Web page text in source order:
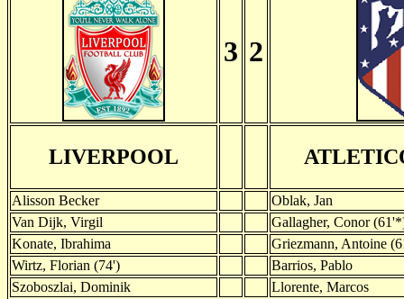
3 2
LIVERPOOL
Alisson Becker
Oblak, Jan
Van Dijk, Virgil
Gallagher, Conor
Konate, Ibrahima
Griezmann, Antoine
Wirtz, Florian (74')
Barrios, Pablo
Szoboszlai, Dominik
Llorente, Marcos